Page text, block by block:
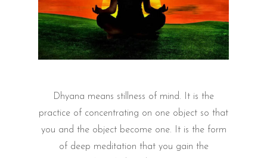
Dhyana means stillness of mind. It is the
practice of concentrating on one object so that
you and the object become one. It is the form
of deep meditation that you gain the